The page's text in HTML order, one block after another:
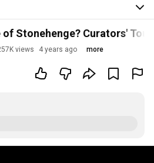
of Stonehenge? Curators'
views 4 years ago more